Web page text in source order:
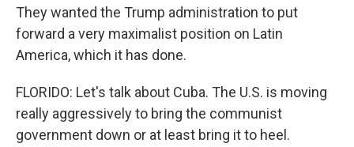
They wanted the Trump administration to put
forward a very maximalist position on Latin
America, which it has done.
FLORIDO: Let's talk about Cuba. The U.S. is moving
really aggressively to bring the communist
government down or at least bring it to heel.